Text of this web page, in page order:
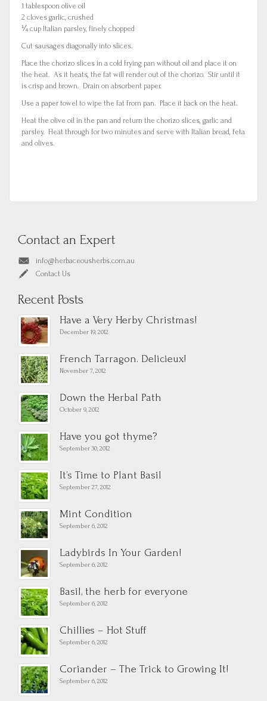
1 tablespoon olive oil
2 cloves garlic, crushed
¼ cup Italian parsley, finely chopped
Cut sausages diagonally into slices.
Place the chorizo slices in a cold frying pan without oil and place it on
the heat. As it heats, the fat will render out of the chorizo. Stir until it
is crisp and brown. Drain on absorbent paper.
Use a paper towel to wipe the fat from pan. Place it back on the heat.
Heat the olive oil in the pan and return the chorizo slices, garlic and
parsley. Heat through for two minutes and serve with Italian bread, feta
and olives.
Contact an Expert
info@herbaceousherbs.com.au
Contact Us
Recent Posts
Have a Very Herby Christmas!
December 19, 2012
French Tarragon. Delicieux!
November 7, 2012
Down the Herbal Path
October 9, 2012
Have you got thyme?
September 30, 2012
It’s Time to Plant Basil
September 27, 2012
Mint Condition
September 6, 2012
Ladybirds In Your Garden!
September 6, 2012
Basil, the herb for everyone
September 6, 2012
Chillies – Hot Stuff
September 6, 2012
Coriander – The Trick to Growing It!
September 6, 2012